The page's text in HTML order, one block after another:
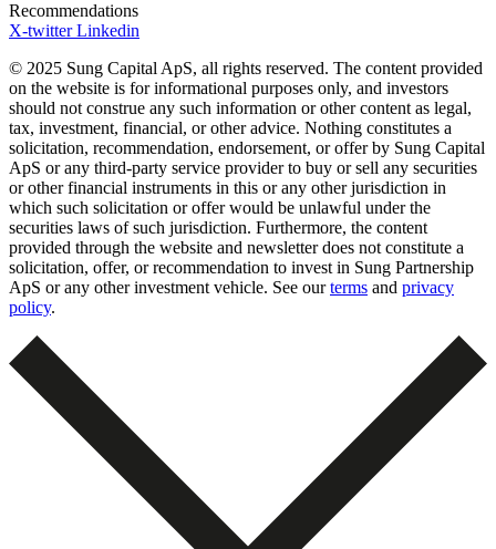
Recommendations
X-twitter Linkedin
© 2025 Sung Capital ApS, all rights reserved. The content provided
on the website is for informational purposes only, and investors
should not construe any such information or other content as legal,
tax, investment, financial, or other advice. Nothing constitutes a
solicitation, recommendation, endorsement, or offer by Sung Capital
ApS or any third-party service provider to buy or sell any securities
or other financial instruments in this or any other jurisdiction in
which such solicitation or offer would be unlawful under the
securities laws of such jurisdiction. Furthermore, the content
provided through the website and newsletter does not constitute a
solicitation, offer, or recommendation to invest in Sung Partnership
ApS or any other investment vehicle. See ourterms and privacy
policy.